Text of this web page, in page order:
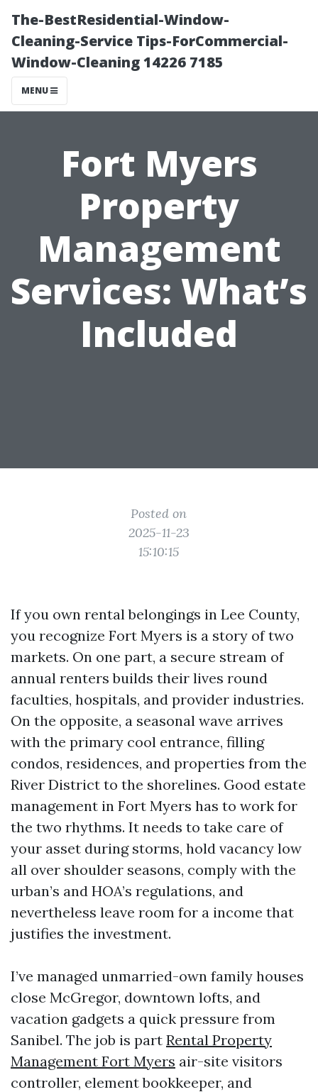
The-BestResidential-Window-
Cleaning-Service Tips-ForCommercial-
Window-Cleaning 14226 7185
MENU
Fort Myers
Property
Management
Services: What’s
Included
Posted on
2025-11-23
15:10:15
If you own rental belongings in Lee County,
you recognize Fort Myers is a story of two
markets. On one part, a secure stream of
annual renters builds their lives round
faculties, hospitals, and provider industries.
On the opposite, a seasonal wave arrives
with the primary cool entrance, filling
condos, residences, and properties from the
River District to the shorelines. Good estate
management in Fort Myers has to work for
the two rhythms. It needs to take care of
your asset during storms, hold vacancy low
all over shoulder seasons, comply with the
urban’s and HOA’s regulations, and
nevertheless leave room for a income that
justifies the investment.
I’ve managed unmarried-own family houses
close McGregor, downtown lofts, and
vacation gadgets a quick pressure from
Sanibel. The job is part Rental Property
Management Fort Myers air-site visitors
controller, element bookkeeper, and